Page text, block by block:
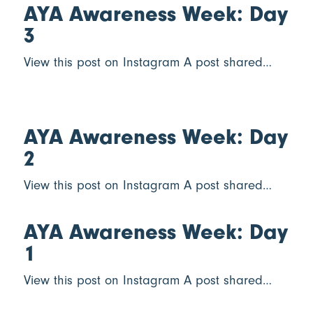
AYA Awareness Week: Day
3
View this post on Instagram A post shared…
AYA Awareness Week: Day
2
View this post on Instagram A post shared…
AYA Awareness Week: Day
1
View this post on Instagram A post shared…